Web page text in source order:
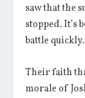
saw that the
stopped. It’s
battle quickly.
Their faith
morale of